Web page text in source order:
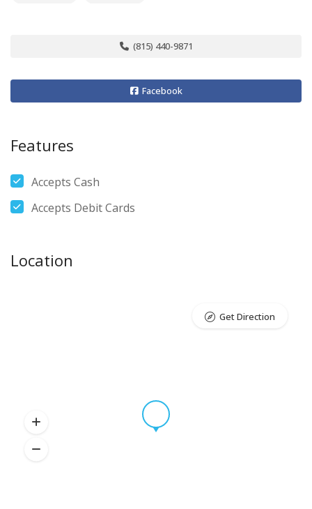
(815) 440-9871
Facebook
Features
Accepts Cash
Accepts Debit Cards
Location
Get Direction